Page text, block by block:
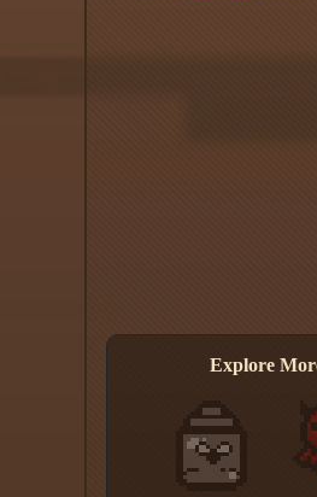
Explore